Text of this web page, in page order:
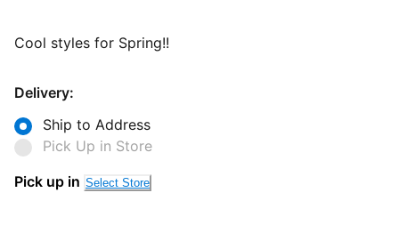
Cool styles for Spring!!
Delivery:
Ship to Address
Pick Up in Store
Pick up in Select Store